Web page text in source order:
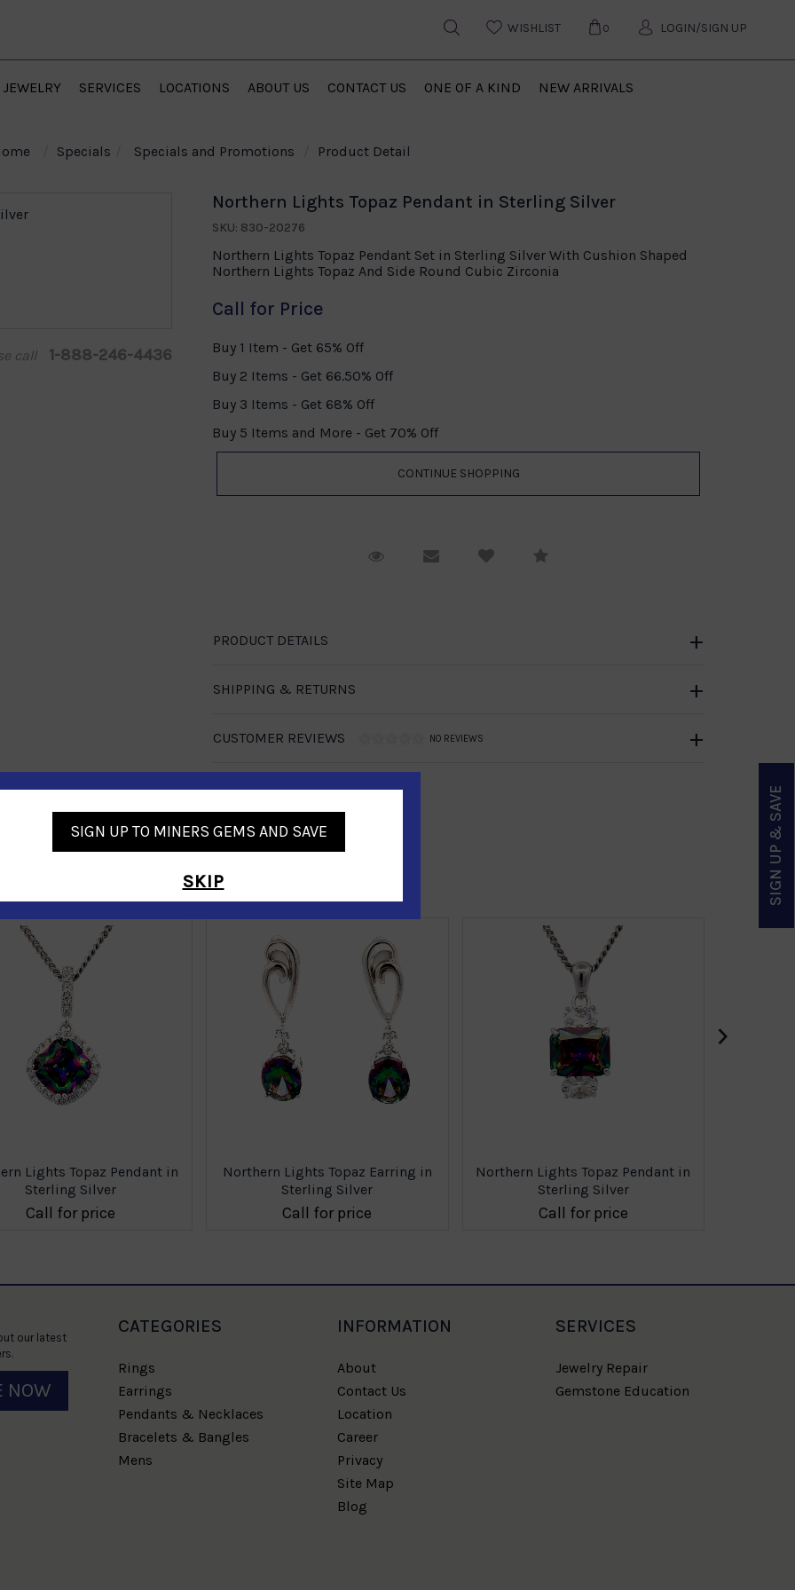
WISHLIST 0 LOGIN/SIGN UP
JEWELRY SERVICES LOCATIONS ABOUT US CONTACT US ONE OF A KIND NEW ARRIVALS
Specials Specials and Promotions Product Detail
call 1-888-246-4436
Northern Lights Topaz Pendant in Sterling Silver
SKU: 830-20276
Northern Lights Topaz Pendant Set in Sterling Silver With Cushion Shaped
Northern Lights Topaz And Side Round Cubic Zirconia
Call for Price
Buy 1 Item - Get 65% Off
Buy 2 Items - Get 66.50% Off
Buy 3 Items - Get 68% Off
Buy 5 Items and More - Get 70% Off
Request ViewingEmail to a friend
PRODUCT DETAILS
SHIPPING & RETURNS
CUSTOMER REVIEWS NO REVIEWS
Similar Products
Lights Topaz Pendant in
Sterling Silver
Call for price
Northern Lights Topaz Earring in
Sterling Silver
Call for price
Northern Lights Topaz Pendant in
Sterling Silver
Call for price
›
SIGN UP TO MINERS GEMS AND SAVE
SKIP SIGN UP & SAVE
our latest
NOW
CATEGORIES
Rings
Earrings
Pendants & Necklaces
Bracelets & Bangles
Mens
INFORMATION
About
Contact Us
Location
Career
Privacy
Site Map
Blog
SERVICES
Jewelry Repair
Gemstone Education